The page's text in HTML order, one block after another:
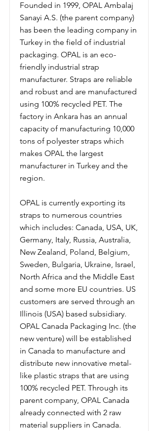
Founded in 1999, OPAL Ambalaj
Sanayi A.S. (the parent company)
has been the leading company in
Turkey in the field of industrial
packaging. OPAL is an eco-
friendly industrial strap
manufacturer. Straps are reliable
and robust and are manufactured
using 100% recycled PET. The
factory in Ankara has an annual
capacity of manufacturing 10,000
tons of polyester straps which
makes OPAL the largest
manufacturer in Turkey and the
region.
OPAL is currently exporting its
straps to numerous countries
which includes: Canada, USA, UK,
Germany, Italy, Russia, Australia,
New Zealand, Poland, Belgium,
Sweden, Bulgaria, Ukraine, Israel,
North Africa and the Middle East
and some more EU countries. US
customers are served through an
Illinois (USA) based subsidiary.
OPAL Canada Packaging Inc. (the
new venture) will be established
in Canada to manufacture and
distribute new innovative metal-
like plastic straps that are using
100% recycled PET. Through its
parent company, OPAL Canada
already connected with 2 raw
material suppliers in Canada.